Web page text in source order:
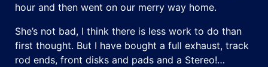
hour and then went on our merry way home.
She’s not bad, I think there is less work to do than
first thought. But I have bought a full exhaust, track
rod ends, front disks and pads and a Stereo!…